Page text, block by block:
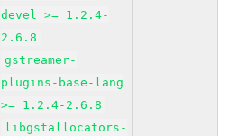
devel >= 1.2.4-
2.6.8
gstreamer-
plugins-base-lang
>= 1.2.4-2.6.8
libgstallocators-